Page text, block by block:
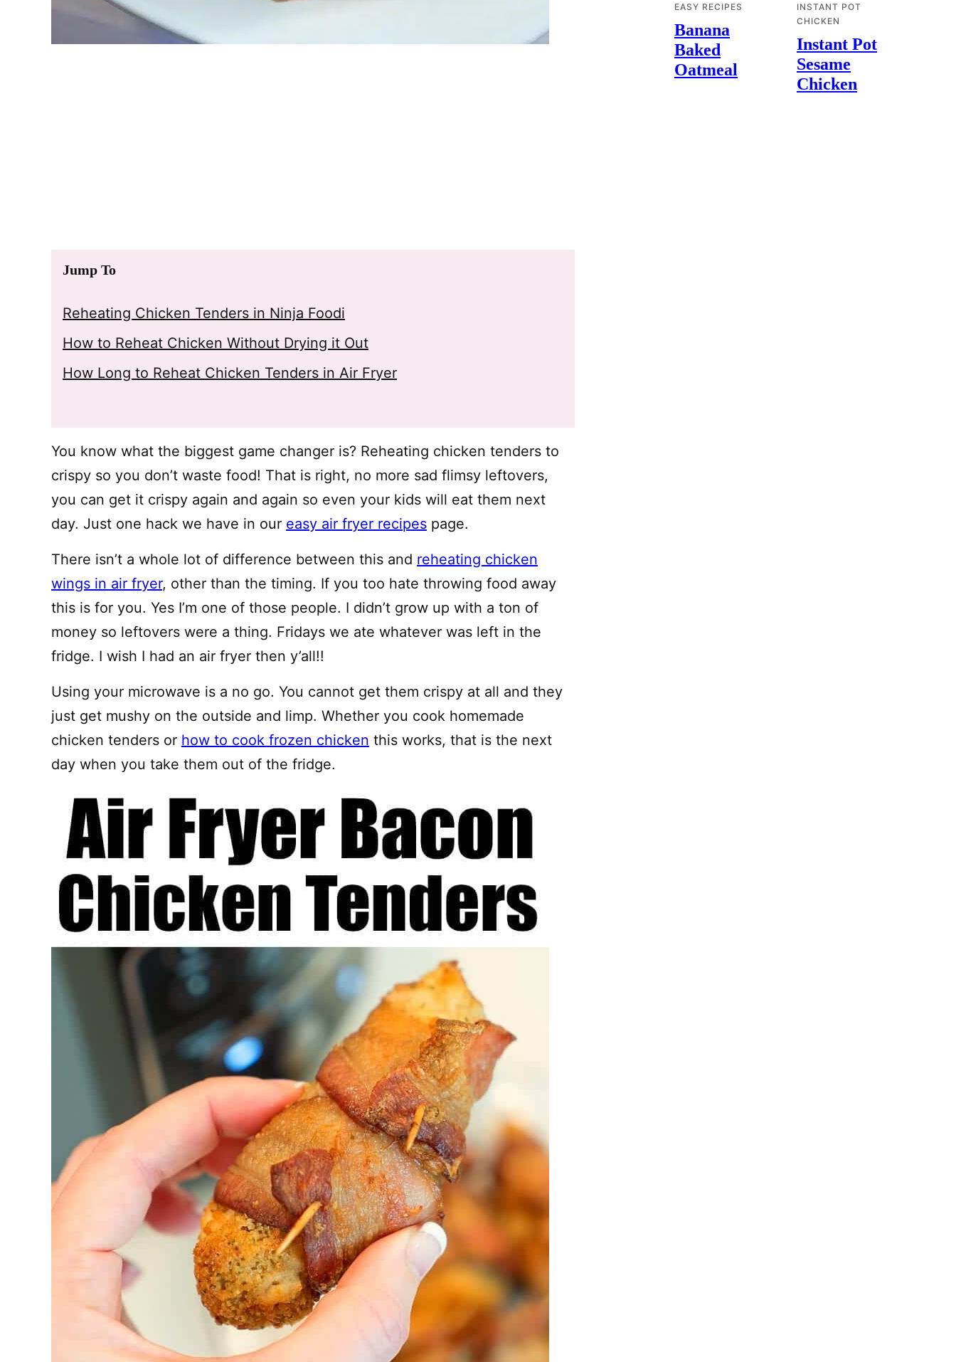
Jump To
Reheating Chicken Tenders in Ninja Foodi
How to Reheat Chicken Without Drying it Out
How Long to Reheat Chicken Tenders in Air Fryer
You know what the biggest game changer is? Reheating chicken tenders to
crispy so you don’t waste food! That is right, no more sad flimsy leftovers,
you can get it crispy again and again so even your kids will eat them next
day. Just one hack we have in our easy air fryer recipes page.
There isn’t a whole lot of difference between this and reheating chicken
wings in air fryer, other than the timing. If you too hate throwing food away
this is for you. Yes I’m one of those people. I didn’t grow up with a ton of
money so leftovers were a thing. Fridays we ate whatever was left in the
fridge. I wish I had an air fryer then y’all!!
Using your microwave is a no go. You cannot get them crispy at all and they
just get mushy on the outside and limp. Whether you cook homemade
chicken tenders or how to cook frozen chicken this works, that is the next
day when you take them out of the fridge.
EASY RECIPES
Banana
Baked
Oatmeal
INSTANT POT
CHICKEN
Instant Pot
Sesame
Chicken